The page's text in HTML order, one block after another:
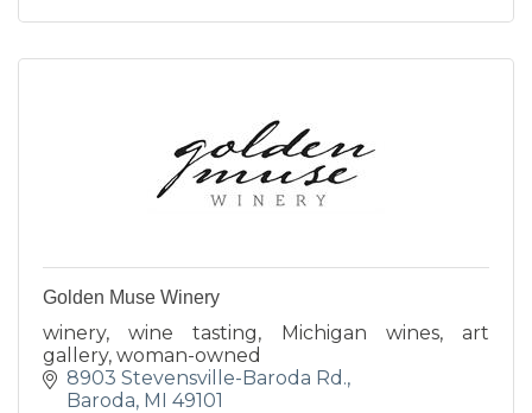
Golden Muse Winery
winery, wine tasting, Michigan wines, art
gallery, woman-owned
8903 Stevensville-Baroda Rd.
Baroda MI 49101